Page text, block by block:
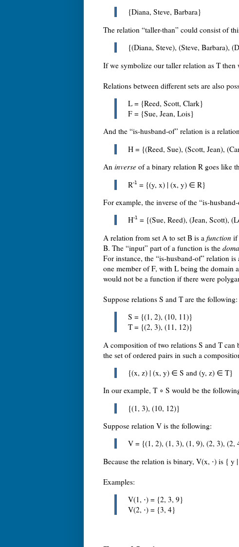
{Diana, Steve, Barbara}
The relation “taller-than” could consist of
{(Diana, Steve), (Steve, Barbara),
If we symbolize our taller relation as T
Relations between different sets are also
L = {Reed, Scott, Clark}
F = {Sue, Jean, Lois}
And the “is-husband-of” relation is a
H = {(Reed, Sue), (Scott, Jean),
An inverse of a binary relation R goes like
R-1 = {(y, x) | (x, y) ∈ R}
For example, the inverse of the “is-
H-1 = {(Sue, Reed), (Jean, Scott),
A relation from set A to set B is a function if
B. The “input” part of a function is the
For instance, the “is-husband-of” relation
one member of F, with L being the domain
would not be a function if there were
Suppose relations S and T are the following:
S = {(1, 2), (10, 11)}
T = {(2, 3), (11, 12)}
A composition of two relations S and T can
the set of ordered pairs in such a
{(x, z) | (x, y) ∈ S and (y, z) ∈ T}
In our example, T ∘ S would be the
{(1, 3), (10, 12)}
Suppose relation V is the following:
V = {(1, 2), (1, 3), (1, 9), (2, 3), (2,
Because the relation is binary, V(x, ⋅) is {
Examples:
V(1, ⋅) = {2, 3, 9}
V(2, ⋅) = {3, 4}